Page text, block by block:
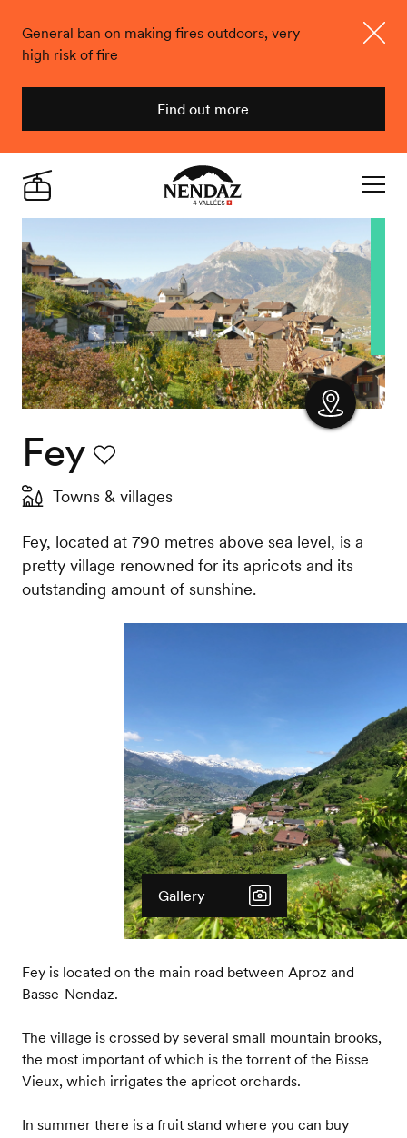
General ban on making fires outdoors, very
high risk of fire
Find out more
Nendaz
Live
Fey
Towns & villages
Fey, located at 790 metres above sea level, is a
pretty village renowned for its apricots and its
outstanding amount of sunshine.
Gallery
Fey is located on the main road between Aproz and
Basse-Nendaz.
The village is crossed by several small mountain brooks,
the most important of which is the torrent of the Bisse
Vieux, which irrigates the apricot orchards.
In summer there is a fruit stand where you can buy